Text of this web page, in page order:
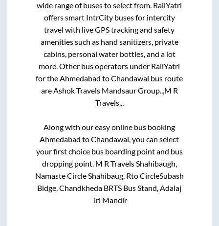
wide range of buses to select from. RailYatri
offers smart IntrCity buses for intercity
travel with live GPS tracking and safety
amenities such as hand sanitizers, private
cabins, personal water bottles, and a lot
more. Other bus operators under RailYatri
for theAhmedabad toChandawal bus route
areAshok Travels Mandsaur Group..,M R
Travels..,
Along with our easy online bus booking
Ahmedabad toChandawal, you can select
your first choice bus boarding point and bus
dropping point. M R Travels Shahibaugh,
Namaste Circle Shahibaug, Rto CircleSubash
Bidge, Chandkheda BRTS Bus Stand, Adalaj
Tri Mandir